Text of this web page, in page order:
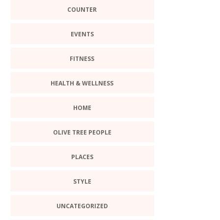
COUNTER
EVENTS
FITNESS
HEALTH & WELLNESS
HOME
OLIVE TREE PEOPLE
PLACES
STYLE
UNCATEGORIZED